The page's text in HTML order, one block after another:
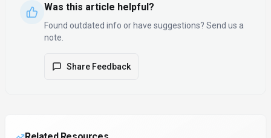
Was this article helpful?
Found outdated info or have suggestions? Send us a
note.
Share Feedback